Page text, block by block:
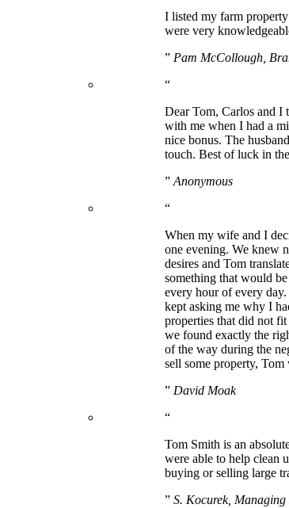
I listed my farm
were very
” Pam McCollough,
“
Dear Tom, Carlos and I
with me when I had a
nice bonus. The
touch. Best of luck in
” Anonymous
“
When my wife and I
one evening. We knew
desires and Tom
something that would
every hour of every
kept asking me why I
properties that did not
we found exactly the
of the way during the
sell some property,
” David Moak
“
Tom Smith is an
were able to help clean
buying or selling large
” S. Kocurek,